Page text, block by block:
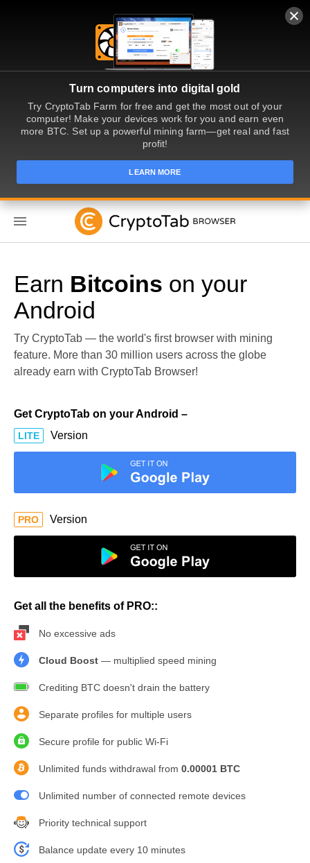
Turn computers into digital gold
Try CryptoTab Farm for free and get the most out of your
computer! Make your devices work for you and earn even
more BTC. Set up a powerful mining farm—get real and fast
profit!
LEARN MORE
Earn Bitcoins on your
Android
Try CryptoTab — the world's first browser with mining
feature. More than 30 million users across the globe
already earn with CryptoTab Browser!
Get CryptoTab on your Android –
LITE Version
PRO Version
Get all the benefits of PRO::
No excessive ads
Cloud Boost — multiplied speed mining
Crediting BTC doesn't drain the battery
Separate profiles for multiple users
Secure profile for public Wi-Fi
Unlimited funds withdrawal from 0.00001 BTC
Unlimited number of connected remote devices
Priority technical support
Balance update every 10 minutes